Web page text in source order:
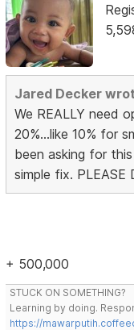
Jared Decker
We REALLY need
20%...like 10% for
been asking for
simple fix. PLEASE
+ 500,000
STUCK ON SOMETHING?
Learning by doing.
https://